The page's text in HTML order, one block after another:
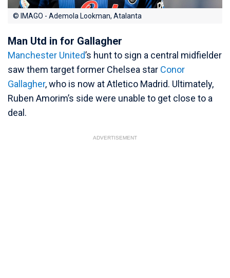
© IMAGO - Ademola Lookman, Atalanta
Man Utd in for Gallagher
Manchester United’s hunt to sign a central midfielder
saw them target former Chelsea star Conor
Gallagher, who is now at Atletico Madrid. Ultimately,
Ruben Amorim’s side were unable to get close to a
deal.
ADVERTISEMENT